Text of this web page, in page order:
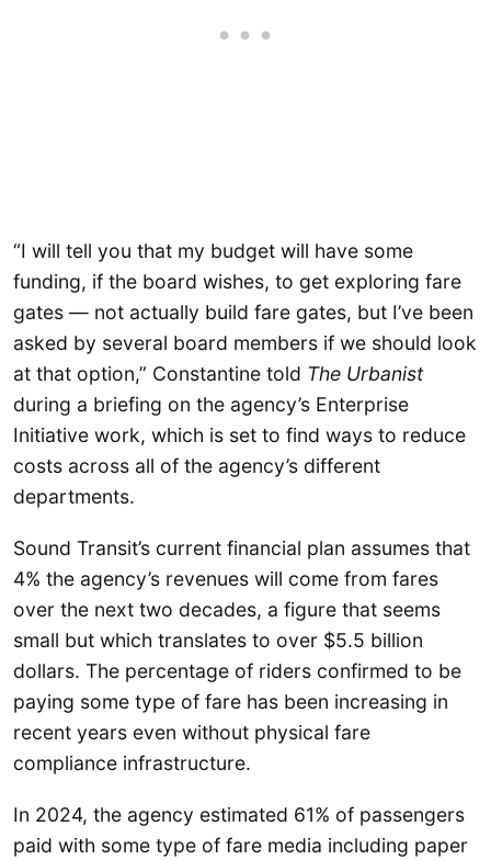
“I will tell you that my budget will have some
funding, if the board wishes, to get exploring fare
gates — not actually build fare gates, but I’ve been
asked by several board members if we should look
at that option,” Constantine told The Urbanist
during a briefing on the agency’s Enterprise
Initiative work, which is set to find ways to reduce
costs across all of the agency’s different
departments.
Sound Transit’s current financial plan assumes that
4% the agency’s revenues will come from fares
over the next two decades, a figure that seems
small but which translates to over $5.5 billion
dollars. The percentage of riders confirmed to be
paying some type of fare has been increasing in
recent years even without physical fare
compliance infrastructure.
In 2024, the agency estimated 61% of passengers
paid with some type of fare media including paper